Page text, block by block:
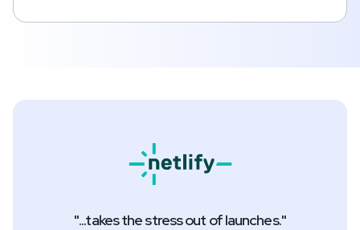
"...takes the stress out of launches."